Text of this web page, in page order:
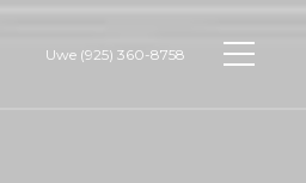
Uwe (925) 360-8758